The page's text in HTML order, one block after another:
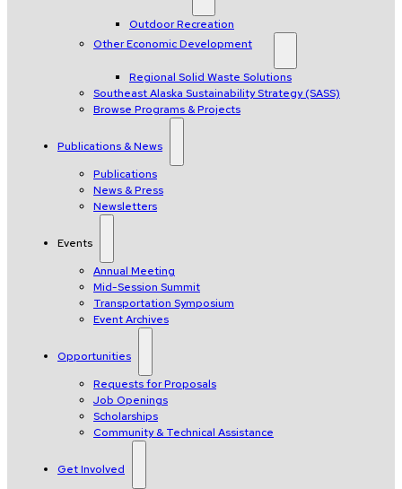
Outdoor Recreation
Other Economic Development
Regional Solid Waste Solutions
Southeast Alaska Sustainability Strategy (SASS)
Browse Programs & Projects
Publications & News
Publications
News & Press
Newsletters
Events
Annual Meeting
Mid-Session Summit
Transportation Symposium
Event Archives
Opportunities
Requests for Proposals
Job Openings
Scholarships
Community & Technical Assistance
Get Involved